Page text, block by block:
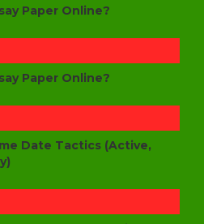
Paper Online?
Paper Online?
Date Tactics (Active,